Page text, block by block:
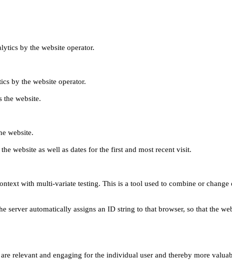
by the website operator.
by the website operator.
the website.
website.
website as well as dates for the first and most recent visit.
with multi-variate testing. This is a tool used to combine or
server automatically assigns an ID string to that browser, so that the
relevant and engaging for the individual user and thereby more